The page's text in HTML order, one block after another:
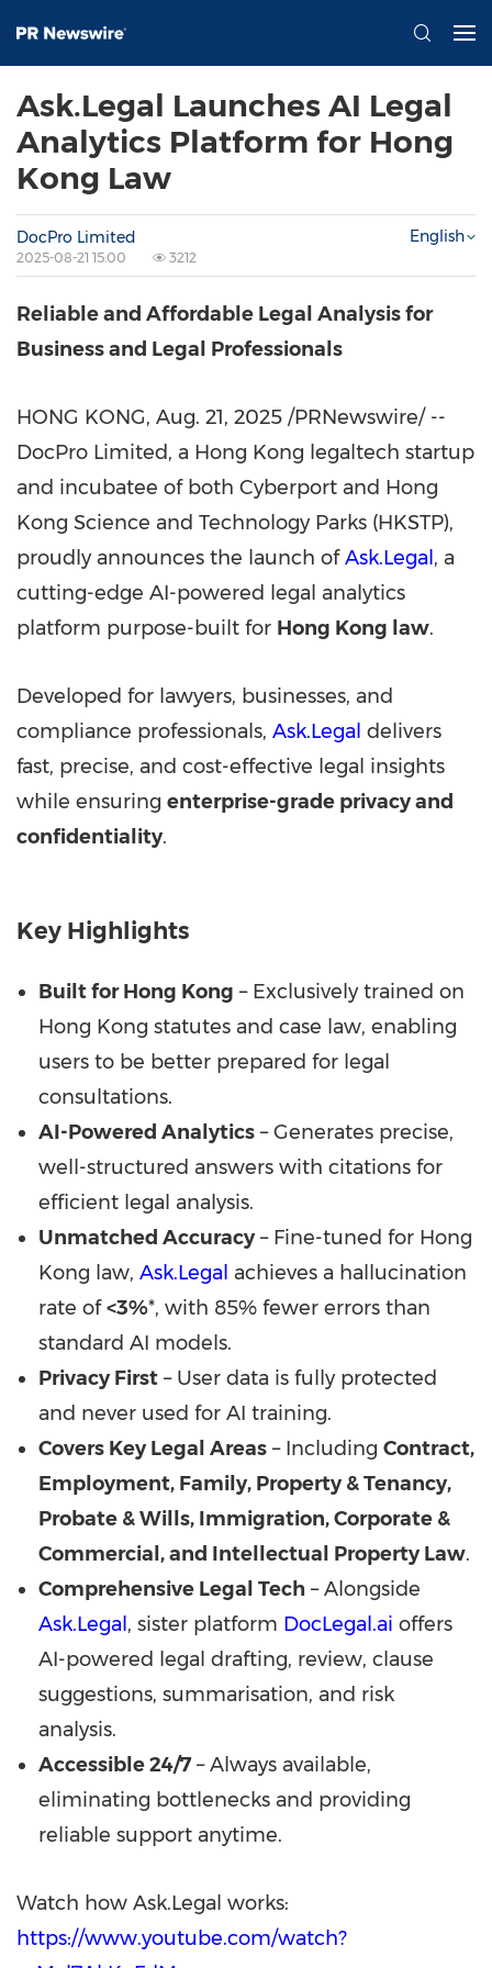
Ask.Legal Launches AI Legal
Analytics Platform for Hong
Kong Law
DocPro Limited
2025-08-21 15:00 3212
English
Reliable and Affordable Legal Analysis for
Business and Legal Professionals
HONG KONG, Aug. 21, 2025 /PRNewswire/ --
DocPro Limited, a Hong Kong legaltech startup
and incubatee of both Cyberport and Hong
Kong Science and Technology Parks (HKSTP),
proudly announces the launch ofAsk.Legal , a
cutting-edge AI-powered legal analytics
platform purpose-built for Hong Kong law.
Developed for lawyers, businesses, and
compliance professionals, Ask.Legal delivers
fast, precise, and cost-effective legal insights
while ensuring enterprise-grade privacy and
confidentiality.
Key Highlights
Built forHong Kong – Exclusively trained on
Hong Kong statutes and case law, enabling
users to be better prepared for legal
consultations.
AI-Powered Analytics – Generates precise,
well-structured answers with citations for
efficient legal analysis.
Unmatched Accuracy – Fine-tuned for Hong
Kong law, Ask.Legal achieves a hallucination
rate of<3%*, with 85% fewer errors than
standard AI models.
Privacy First – User data is fully protected
and never used for AI training.
Covers Key Legal Areas – Including Contract,
Employment, Family, Property & Tenancy,
Probate & Wills, Immigration, Corporate &
Commercial, and Intellectual Property Law.
Comprehensive Legal Tech – Alongside
Ask.Legal , sister platform DocLegal.ai offers
AI-powered legal drafting, review, clause
suggestions, summarisation, and risk
analysis.
Accessible 24/7 – Always available,
eliminating bottlenecks and providing
reliable support anytime.
Watch how Ask.Legal works:
https://www.youtube.com/watch?